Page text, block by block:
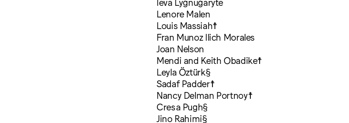
Lenore Malen
Louis Massiah☨
Fran Munoz Ilich Morales
Joan Nelson
Mendi and Keith Obadike☨
Leyla Öztürk§
Sadaf Padder☨
Nancy Delman Portnoy☨
Cresa Pugh§
Jino Rahimi§